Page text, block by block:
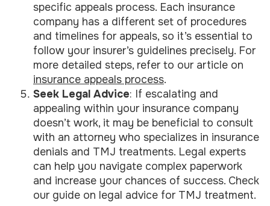
specific appeals process. Each insurance
company has a different set of procedures
and timelines for appeals, so it’s essential to
follow your insurer’s guidelines precisely. For
more detailed steps, refer to our article on
insurance appeals process.
Seek Legal Advice: If escalating and
appealing within your insurance company
doesn’t work, it may be beneficial to consult
with an attorney who specializes in insurance
denials and TMJ treatments. Legal experts
can help you navigate complex paperwork
and increase your chances of success. Check
our guide on legal advice for TMJ treatment.